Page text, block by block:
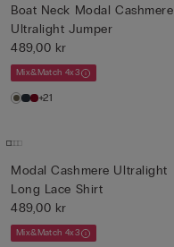
Boat Neck Modal Cashmere
Ultralight Jumper
489,00 kr
Mix&Match 4x3
+21
Modal Cashmere Ultralight
Long Lace Shirt
489,00 kr
Mix&Match 4x3